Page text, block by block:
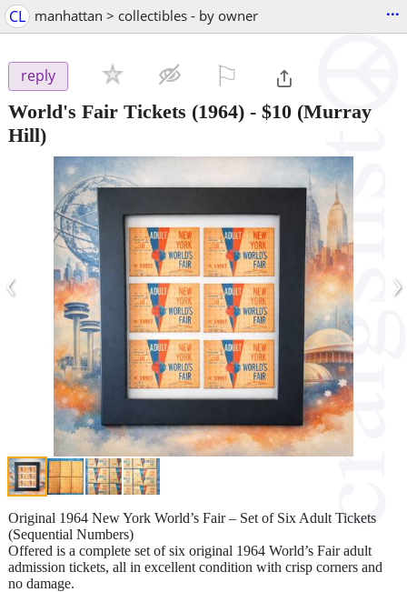
CL manhattan > collectibles - by owner ...
reply
World's Fair Tickets (1964) - $10 (Murray
Hill)
‹ ›
Original 1964 New York World’s Fair – Set of Six Adult Tickets
(Sequential Numbers)
Offered is a complete set of six original 1964 World’s Fair adult
admission tickets, all in excellent condition with crisp corners and
no damage.